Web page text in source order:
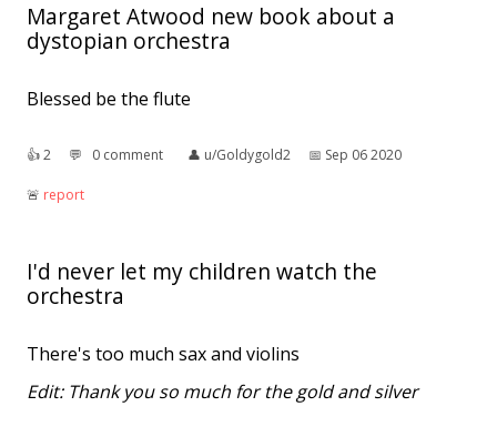
Margaret Atwood new book about a
dystopian orchestra
Blessed be the flute
👍︎2 💬︎ 0 comment 👤︎ u/Goldygold2 📅︎ Sep 06 2020
🚨︎ report
I'd never let my children watch the
orchestra
There's too much sax and violins
Edit: Thank you so much for the gold and silver